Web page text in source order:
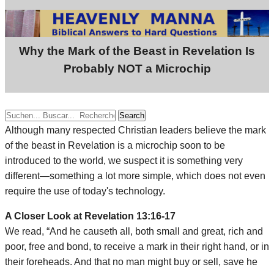
Why the Mark of the Beast in Revelation Is
Probably NOT a Microchip
Search
Although many respected Christian leaders believe the mark
of the beast in Revelation is a microchip soon to be
introduced to the world, we suspect it is something very
different—something a lot more simple, which does not even
require the use of today's technology.
A Closer Look at Revelation 13:16-17
We read, “And he causeth all, both small and great, rich and
poor, free and bond, to receive a mark in their right hand, or in
their foreheads. And that no man might buy or sell, save he